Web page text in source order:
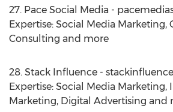
27. Pace Social Media -
Expertise: Social Media
Consulting and more
28. Stack Influence -
Expertise: Social Media Marketing,
Marketing, Digital Advertising and